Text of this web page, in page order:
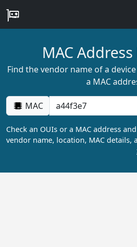
MAC
Find the vendor name of a
a MAC
MAC
Check an OUIs or a MAC address
vendor name, location, MAC details,